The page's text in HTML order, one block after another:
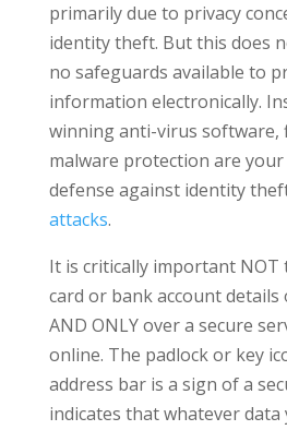
primarily due to privacy
identity theft. But this does
no safeguards available to
information electronically.
winning anti-virus software,
malware protection are
defense against identity
attacks.
It is critically important NOT
card or bank account
AND ONLY over a secure
online. The padlock or key
address bar is a sign of a
indicates that whatever